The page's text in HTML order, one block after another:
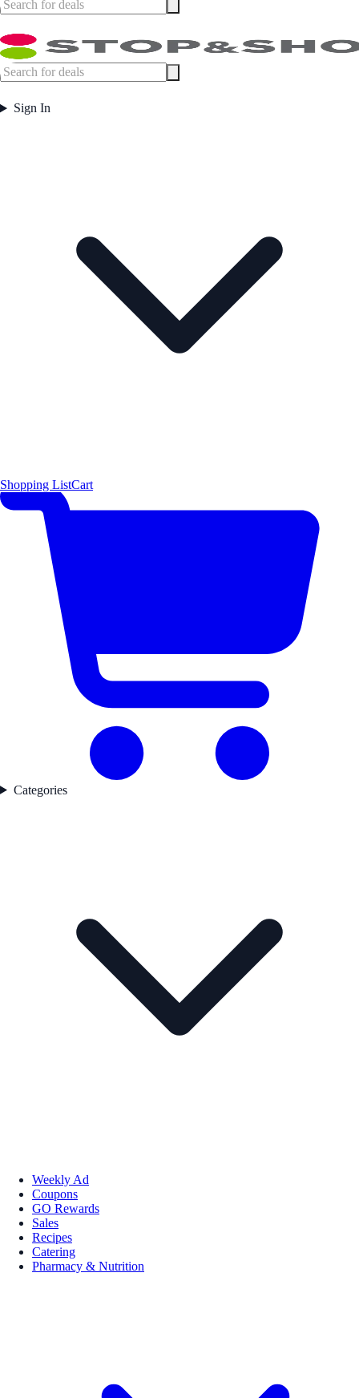
Sign In
Shopping ListCart
Categories
Weekly Ad
Coupons
GO Rewards
Sales
Recipes
Catering
Pharmacy & Nutrition